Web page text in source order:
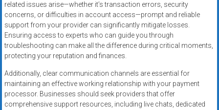
related issues arise—whether it’s transaction errors, security
concerns, or difficulties in account access—prompt and reliable
support from your provider can significantly mitigate losses.
Ensuring access to experts who can guide you through
troubleshooting can make all the difference during critical moments,
protecting your reputation and finances.
Additionally, clear communication channels are essential for
maintaining an effective working relationship with your payment
processor. Businesses should seek providers that offer
comprehensive support resources, including live chats, dedicated